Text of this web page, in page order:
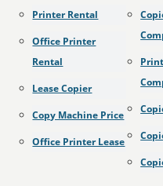
Printer Rental
Office Printer
Rental
Lease Copier
Copy Machine Price
Office Printer Lease